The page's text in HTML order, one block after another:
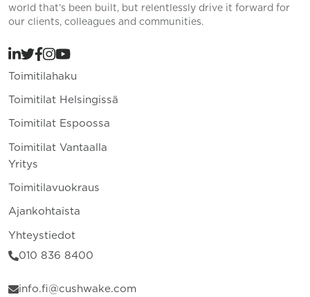
world that’s been built, but relentlessly drive it forward for
our clients, colleagues and communities.
Toimitilahaku
Toimitilat Helsingissä
Toimitilat Espoossa
Toimitilat Vantaalla
Yritys
Toimitilavuokraus
Ajankohtaista
Yhteystiedot
010 836 8400
info.fi@cushwake.com